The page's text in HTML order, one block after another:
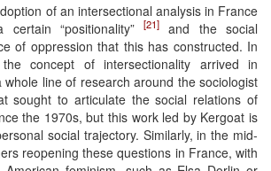
of an intersectional analysis in France
“positionality”[21]
and the social
of oppression that this has constructed. In
concept of intersectionality arrived in
line of research around the sociologist
sought to articulate the social relations of
the 1970s, but this work led by Kergoat is
social trajectory. Similarly, in the mid-
reopening these questions in France, with